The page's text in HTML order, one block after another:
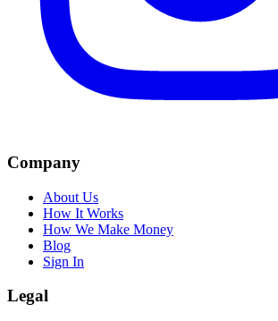
Company
About Us
How It Works
How We Make Money
Blog
Sign In
Legal